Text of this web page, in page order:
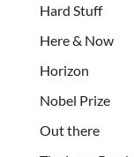
Hard Stuff
Here & Now
Horizon
Nobel Prize
Out there